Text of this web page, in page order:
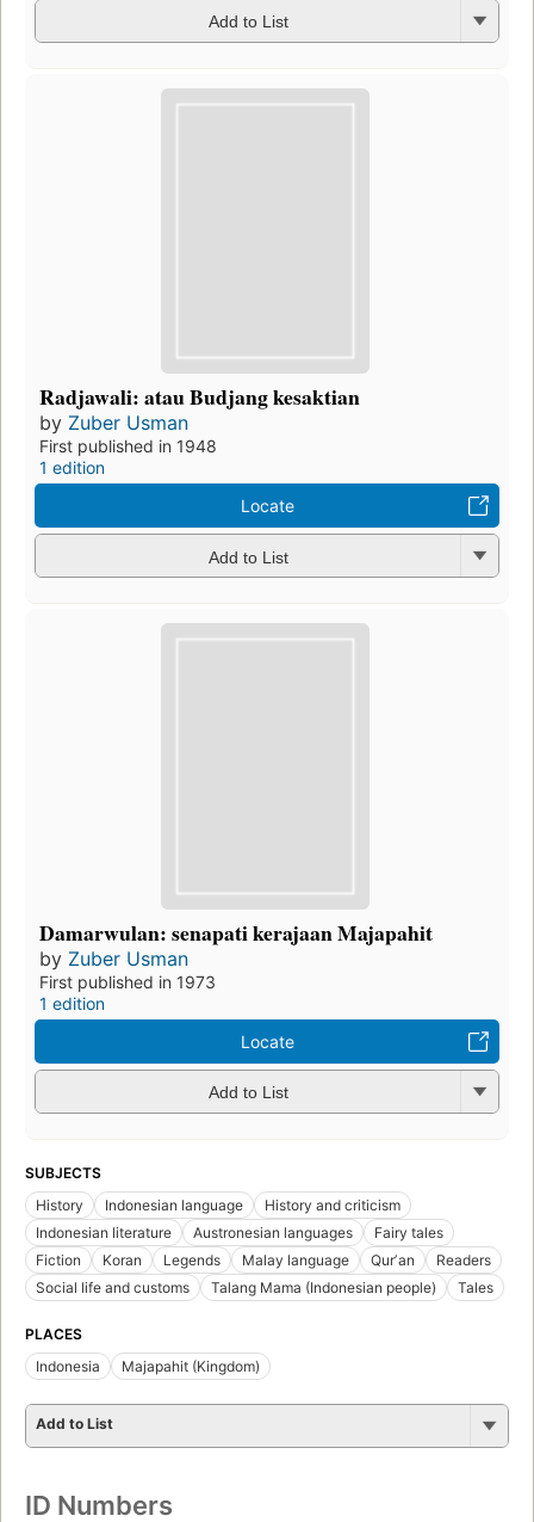
Add to List
Radjawali: atau Budjang kesaktian
by Zuber Usman
First published in 1948
1 edition
Locate
Add to List
Damarwulan: senapati kerajaan Majapahit
by Zuber Usman
First published in 1973
1 edition
Locate
Add to List
SUBJECTS
History
Indonesian language
History and criticism
Indonesian literature
Austronesian languages
Fairy tales
Fiction
Koran Legends Malay language Qurʼan
Readers
Social life and customs
Talang Mama (Indonesian people) Tales
PLACES
Indonesia
Majapahit (Kingdom)
Add to List
ID Numbers